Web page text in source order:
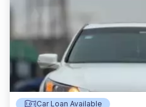
Car Loan Available